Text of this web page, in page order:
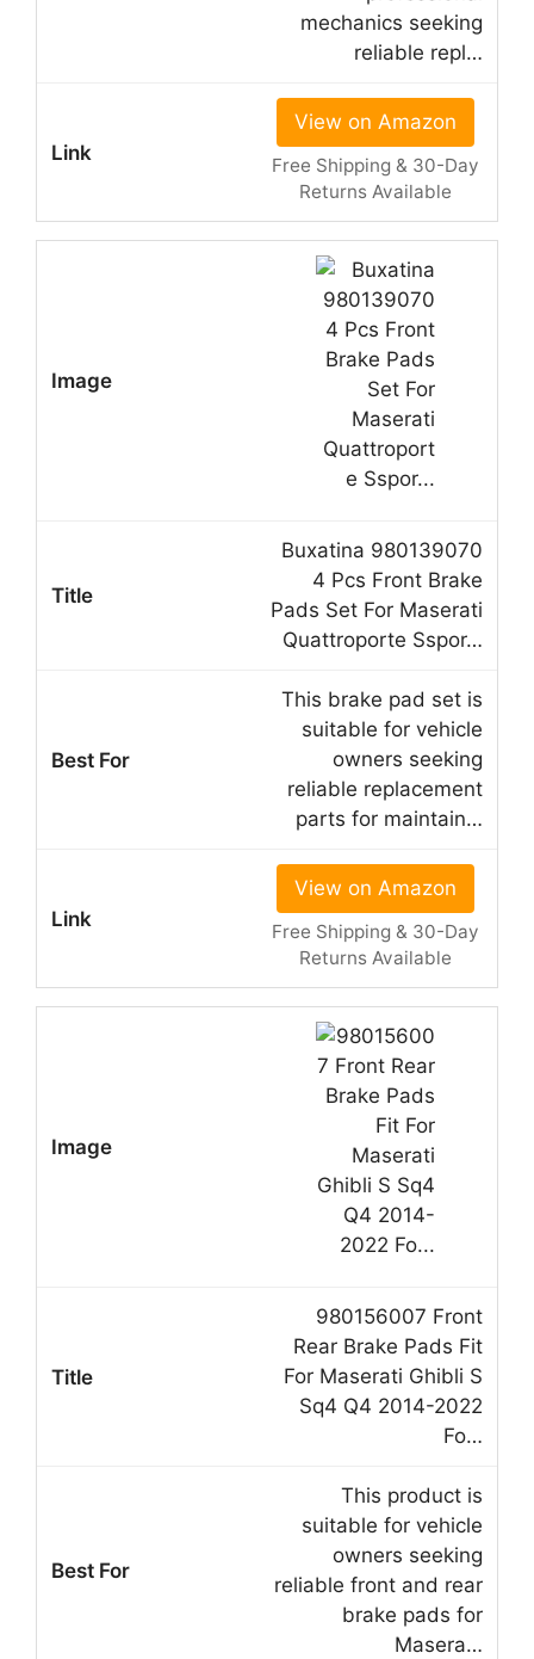
mechanics seeking
reliable repl…
View on Amazon
Free Shipping & 30-Day
Returns Available
Buxatina 980139070
4 Pcs Front Brake
Pads Set For Maserati
Quattroporte Sspor…
This brake pad set is
suitable for vehicle
owners seeking
reliable replacement
parts for maintain…
View on Amazon
Free Shipping & 30-Day
Returns Available
980156007 Front
Rear Brake Pads Fit
For Maserati Ghibli S
Sq4 Q4 2014-2022
Fo…
This product is
suitable for vehicle
owners seeking
reliable front and rear
brake pads for
Masera…